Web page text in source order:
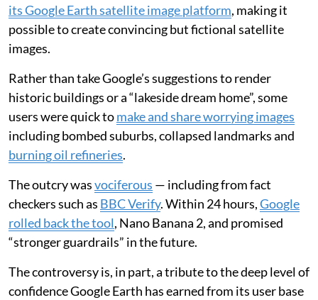
its Google Earth satellite image platform, making it
possible to create convincing but fictional satellite
images.
Rather than take Google’s suggestions to render
historic buildings or a “lakeside dream home”, some
users were quick tomake and share worrying images
including bombed suburbs, collapsed landmarks and
burning oil refineries.
The outcry wasvociferous — including from fact
checkers such as BBC Verify. Within 24 hours,Google
rolled back the tool, Nano Banana 2, and promised
“stronger guardrails” in the future.
The controversy is, in part, a tribute to the deep level of
confidence Google Earth has earned from its user base